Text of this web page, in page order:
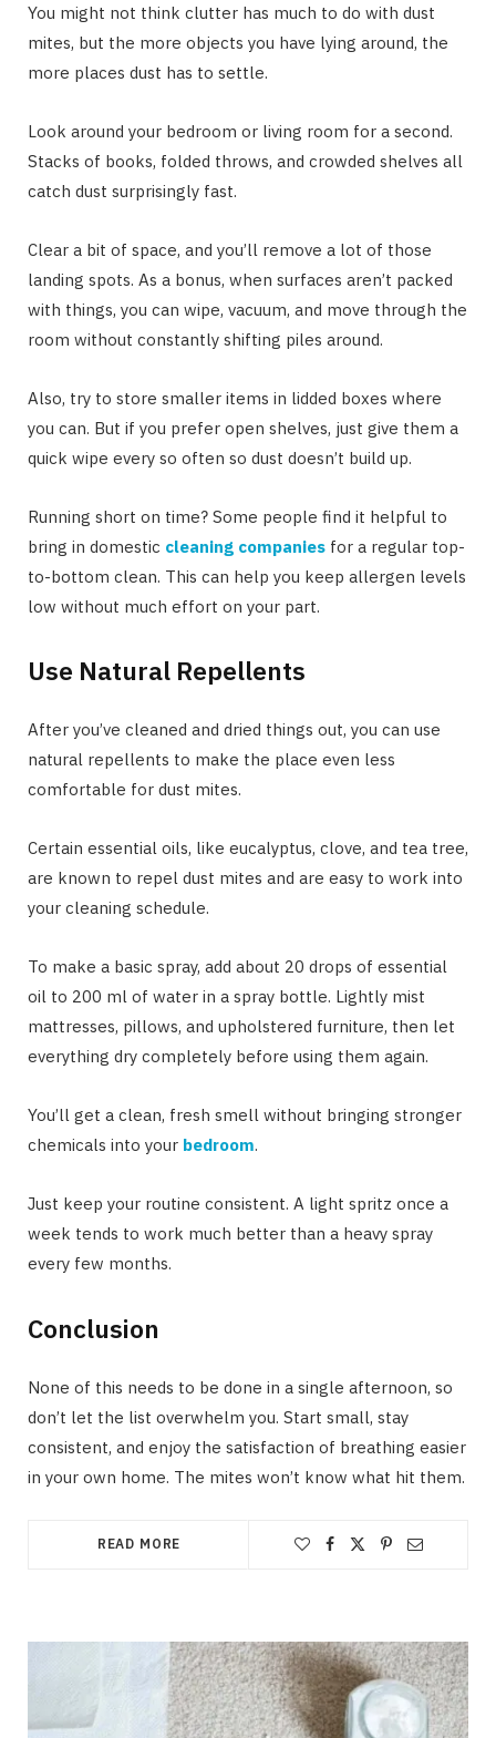
You might not think clutter has much to do with dust
mites, but the more objects you have lying around, the
more places dust has to settle.
Look around your bedroom or living room for a second.
Stacks of books, folded throws, and crowded shelves all
catch dust surprisingly fast.
Clear a bit of space, and you’ll remove a lot of those
landing spots. As a bonus, when surfaces aren’t packed
with things, you can wipe, vacuum, and move through the
room without constantly shifting piles around.
Also, try to store smaller items in lidded boxes where
you can. But if you prefer open shelves, just give them a
quick wipe every so often so dust doesn’t build up.
Running short on time? Some people find it helpful to
bring in domestic cleaning companies for a regular top-
to-bottom clean. This can help you keep allergen levels
low without much effort on your part.
Use Natural Repellents
After you’ve cleaned and dried things out, you can use
natural repellents to make the place even less
comfortable for dust mites.
Certain essential oils, like eucalyptus, clove, and tea tree,
are known to repel dust mites and are easy to work into
your cleaning schedule.
To make a basic spray, add about 20 drops of essential
oil to 200 ml of water in a spray bottle. Lightly mist
mattresses, pillows, and upholstered furniture, then let
everything dry completely before using them again.
You’ll get a clean, fresh smell without bringing stronger
chemicals into your bedroom.
Just keep your routine consistent. A light spritz once a
week tends to work much better than a heavy spray
every few months.
Conclusion
None of this needs to be done in a single afternoon, so
don’t let the list overwhelm you. Start small, stay
consistent, and enjoy the satisfaction of breathing easier
in your own home. The mites won’t know what hit them.
READ MORE